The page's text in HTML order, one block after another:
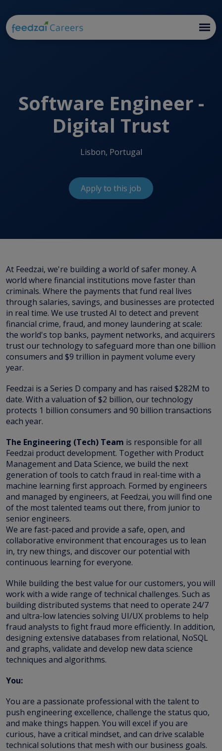
Software Engineer -
Digital Trust
Lisbon, Portugal
Apply to this job
At Feedzai, we're building a world of safer money. A
world where financial institutions move faster than
criminals. Where the payments that fund real lives
through salaries, savings, and businesses are protected
in real time. We use trusted AI to detect and prevent
financial crime, fraud, and money laundering at scale:
the world's top banks, payment networks, and acquirers
trust our technology to safeguard more than one billion
consumers and $9 trillion in payment volume every
year.
Feedzai is a Series D company and has raised $282M to
date. With a valuation of $2 billion, our technology
protects 1 billion consumers and 90 billion transactions
each year.
The Engineering (Tech) Team is responsible for all
Feedzai product development. Together with Product
Management and Data Science, we build the next
generation of tools to catch fraud in real-time with a
machine learning first approach. Formed by engineers
and managed by engineers, at Feedzai, you will find one
of the most talented teams out there, from junior to
senior engineers.
We are fast-paced and provide a safe, open, and
collaborative environment that encourages us to lean
in, try new things, and discover our potential with
continuous learning for everyone.
While building the best value for our customers, you will
work with a wide range of technical challenges. Such as
building distributed systems that need to operate 24/7
and ultra-low latencies solving UI/UX problems to help
fraud analysts to fight fraud more efficiently. In addition,
designing extensive databases from relational, NoSQL
and graphs, validate and develop new data science
techniques and algorithms.
You:
You are a passionate professional with the talent to
push engineering excellence, challenge the status quo,
and make things happen. You will excel if you are
curious, have a critical mindset, and can drive scalable
technical solutions that mesh with our business goals.